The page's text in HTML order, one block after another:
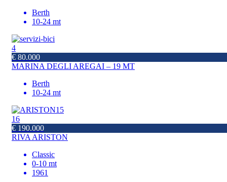
Berth
10-24 mt
4
€ 80.000
MARINA DEGLI AREGAI – 19 MT
Berth
10-24 mt
16
€ 190.000
RIVA ARISTON
Classic
0-10 mt
1961